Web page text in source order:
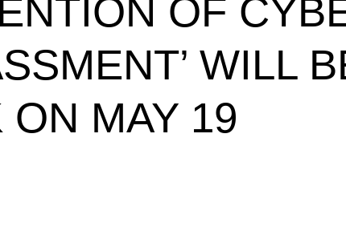
OF
WILL
MAY 19